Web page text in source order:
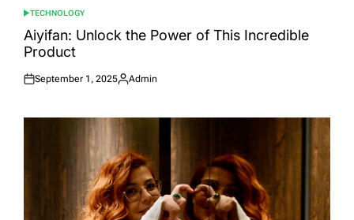
POSTED
IN
TECHNOLOGY
Aiyifan: Unlock the Power of This Incredible
Product
Posted
September 1, 2025
Posted
Admin